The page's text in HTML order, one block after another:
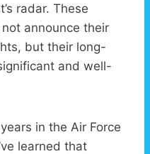
radar. These
announce their
but their long-
and well-
in the Air Force
learned that